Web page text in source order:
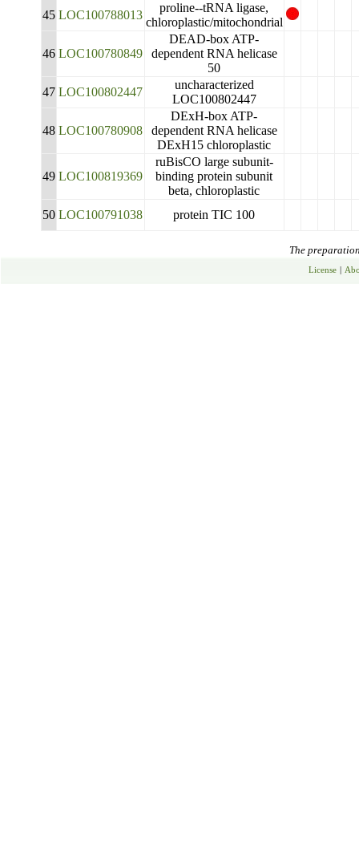
45 LOC100788013
proline--tRNA ligase,
chloroplastic/mitochondrial
46 LOC100780849
DEAD-box ATP-
dependent RNA helicase
50
47 LOC100802447
uncharacterized
LOC100802447
48 LOC100780908
DExH-box ATP-
dependent RNA helicase
DExH15 chloroplastic
49 LOC100819369
ruBisCO large subunit-
binding protein subunit
beta, chloroplastic
50 LOC100791038 protein TIC 100
The
License